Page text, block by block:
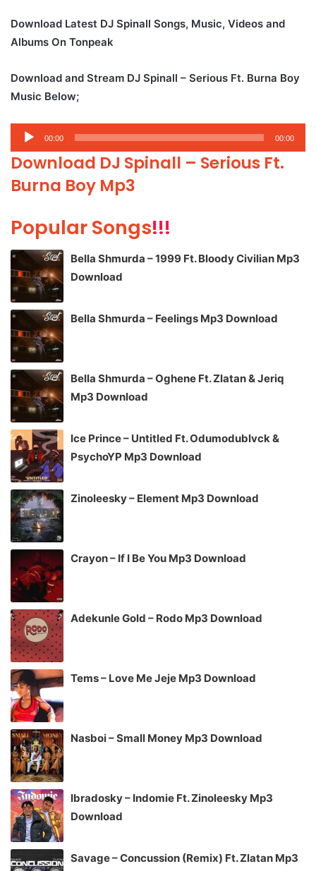
Download Latest DJ Spinall Songs, Music, Videos and
Albums On Tonpeak
Download and Stream DJ Spinall – Serious Ft. Burna Boy
Music Below;
Audio
Player
00:00 00:00
Download DJ Spinall – Serious Ft.
Burna Boy Mp3
Popular Songs!!!
Bella Shmurda – 1999 Ft. Bloody Civilian Mp3
Download
Bella Shmurda – Feelings Mp3 Download
Bella Shmurda – Oghene Ft. Zlatan & Jeriq
Mp3 Download
Ice Prince – Untitled Ft. Odumodublvck &
PsychoYP Mp3 Download
Zinoleesky – Element Mp3 Download
Crayon – If I Be You Mp3 Download
Adekunle Gold – Rodo Mp3 Download
Tems – Love Me Jeje Mp3 Download
Nasboi – Small Money Mp3 Download
Ibradosky – Indomie Ft. Zinoleesky Mp3
Download
Savage – Concussion (Remix) Ft. Zlatan Mp3